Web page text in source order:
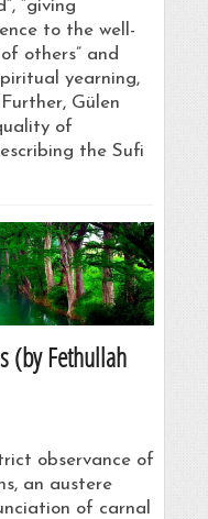
“giving
to the well-
others” and
yearning,
Gülen
of
the Sufi
(by Fethullah
observance of
an austere
of carnal